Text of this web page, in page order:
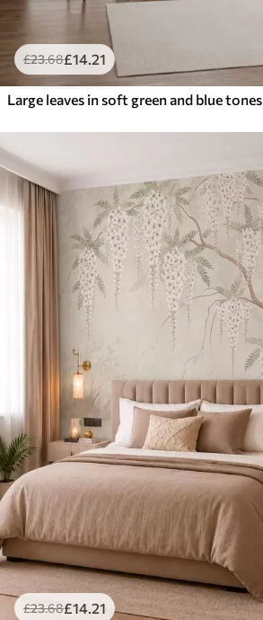
£23.68£14.21
Large leaves in soft green and blue tones
£23.68£14.21